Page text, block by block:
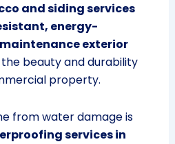
and siding services
energy-
exterior
beauty and durability
property.
from water damage is
services in